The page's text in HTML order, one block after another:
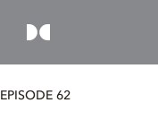
EPISODE 62